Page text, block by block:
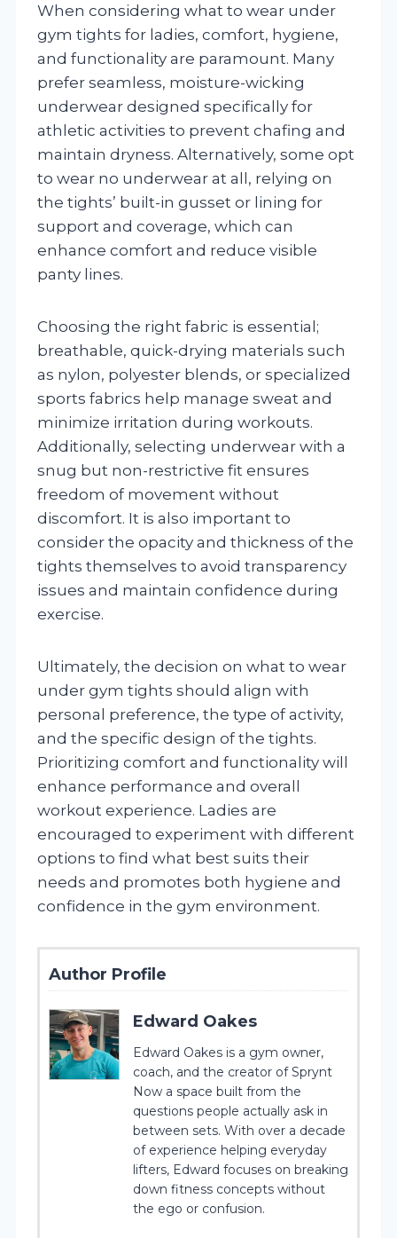
When considering what to wear under
gym tights for ladies, comfort, hygiene,
and functionality are paramount. Many
prefer seamless, moisture-wicking
underwear designed specifically for
athletic activities to prevent chafing and
maintain dryness. Alternatively, some opt
to wear no underwear at all, relying on
the tights’ built-in gusset or lining for
support and coverage, which can
enhance comfort and reduce visible
panty lines.
Choosing the right fabric is essential;
breathable, quick-drying materials such
as nylon, polyester blends, or specialized
sports fabrics help manage sweat and
minimize irritation during workouts.
Additionally, selecting underwear with a
snug but non-restrictive fit ensures
freedom of movement without
discomfort. It is also important to
consider the opacity and thickness of the
tights themselves to avoid transparency
issues and maintain confidence during
exercise.
Ultimately, the decision on what to wear
under gym tights should align with
personal preference, the type of activity,
and the specific design of the tights.
Prioritizing comfort and functionality will
enhance performance and overall
workout experience. Ladies are
encouraged to experiment with different
options to find what best suits their
needs and promotes both hygiene and
confidence in the gym environment.
Author Profile
Edward Oakes
Edward Oakes is a gym owner,
coach, and the creator of Sprynt
Now a space built from the
questions people actually ask in
between sets. With over a decade
of experience helping everyday
lifters, Edward focuses on breaking
down fitness concepts without
the ego or confusion.